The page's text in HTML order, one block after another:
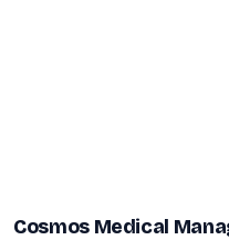
Cosmos Medical